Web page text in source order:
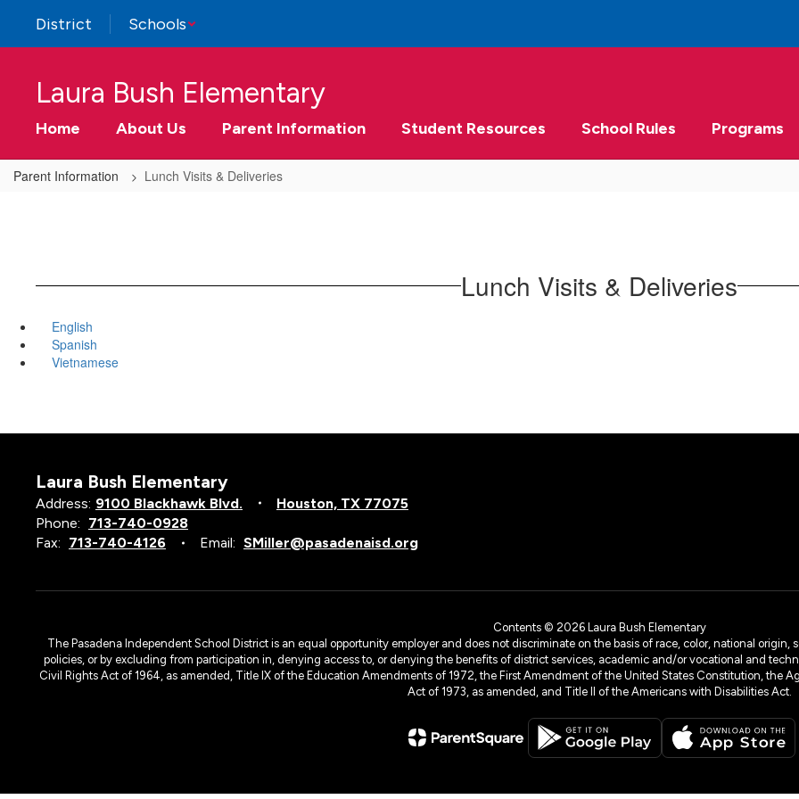
main
District Schools
Laura Bush Elementary
Home About Us Parent Information Student Resources School Rules Programs
Parent Information Lunch Visits & Deliveries
Lunch Visits & Deliveries
English
Spanish
Vietnamese
Laura Bush Elementary
Address: 9100 Blackhawk Blvd.
Houston, TX 77075
Phone: 713-740-0928
Fax: 713-740-4126 Email: SMiller@pasadenaisd.org
Contents © 2026 Laura Bush Elementary
The Pasadena Independent School District is an equal opportunity employer and does not discriminate on the basis of race, color, national origin,
policies, or by excluding from participation in, denying access to, or denying the benefits of district services, academic and/or vocational and
Civil Rights Act of 1964, as amended, Title IX of the Education Amendments of 1972, the First Amendment of the United States Constitution, the
Act of 1973, as amended, and Title II of the Americans with Disabilities Act.